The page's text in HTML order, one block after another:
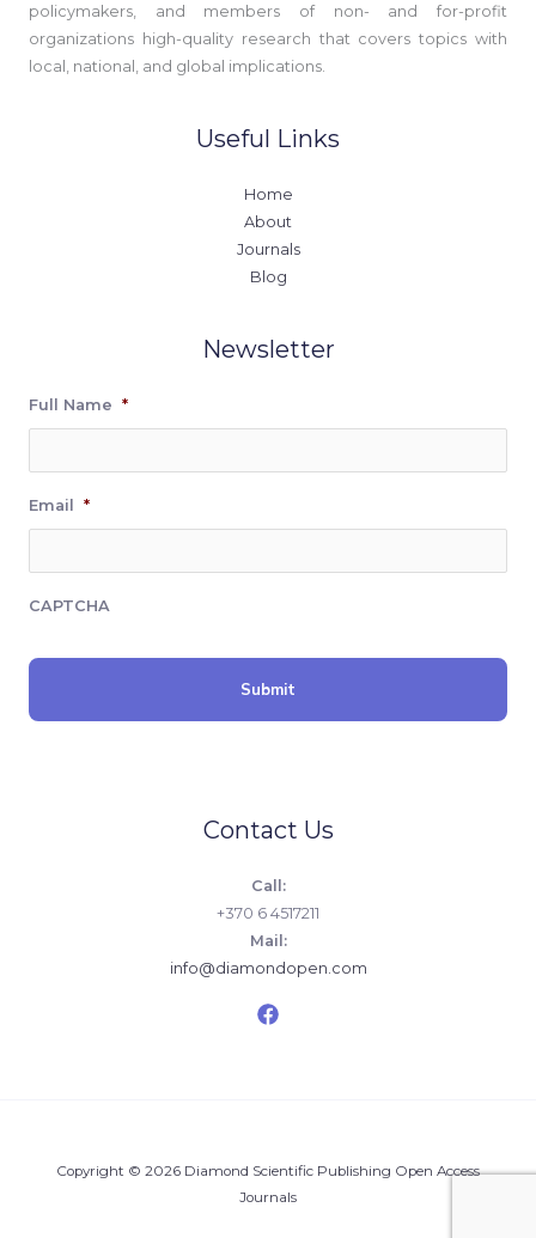
policymakers, and members of non- and for-profit
organizations high-quality research that covers topics with
local, national, and global implications.
Useful Links
Home
About
Journals
Blog
Newsletter
Full Name *
Email *
CAPTCHA
Contact Us
Call:
+370 6 4517211
Mail:
info@diamondopen.com
Copyright © 2026 Diamond Scientific Publishing Open Access
Journals